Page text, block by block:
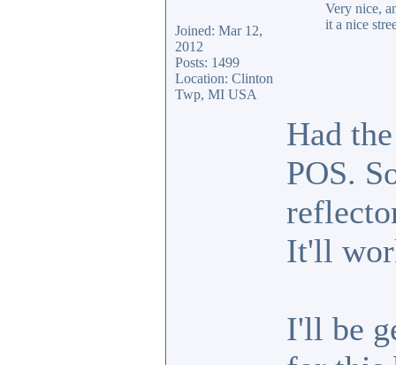
Joined: Mar 12,
2012
Posts: 1499
Location: Clinton
Twp, MI USA
Very nice,
it a nice
Had
POS.
It'll
I'll be